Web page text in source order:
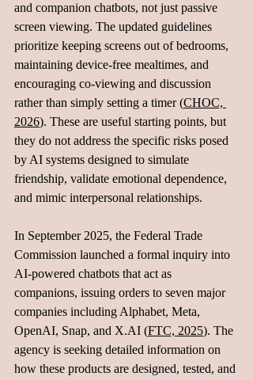
and companion chatbots, not just passive
screen viewing. The updated guidelines
prioritize keeping screens out of bedrooms,
maintaining device-free mealtimes, and
encouraging co-viewing and discussion
rather than simply setting a timer (CHOC,
2026). These are useful starting points, but
they do not address the specific risks posed
by AI systems designed to simulate
friendship, validate emotional dependence,
and mimic interpersonal relationships.
In September 2025, the Federal Trade
Commission launched a formal inquiry into
AI-powered chatbots that act as
companions, issuing orders to seven major
companies including Alphabet, Meta,
OpenAI, Snap, and X.AI (FTC, 2025). The
agency is seeking detailed information on
how these products are designed, tested, and